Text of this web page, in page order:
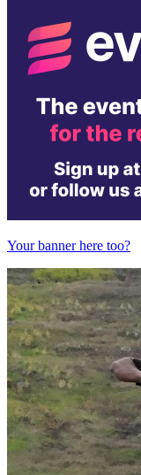
Your banner here too?